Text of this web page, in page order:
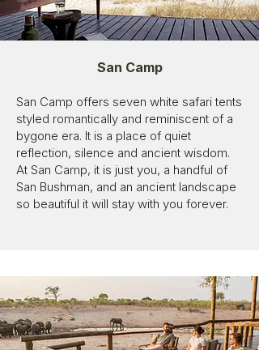
San Camp
San Camp offers seven white safari tents
styled romantically and reminiscent of a
bygone era. It is a place of quiet
reflection, silence and ancient wisdom.
At San Camp, it is just you, a handful of
San Bushman, and an ancient landscape
so beautiful it will stay with you forever.